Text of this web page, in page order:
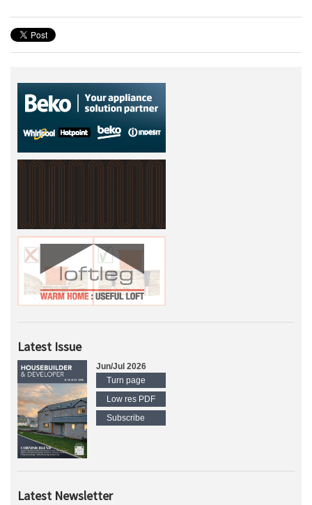
Latest Issue
Jun/Jul 2026
Turn page
Low res PDF
Subscribe
Latest Newsletter